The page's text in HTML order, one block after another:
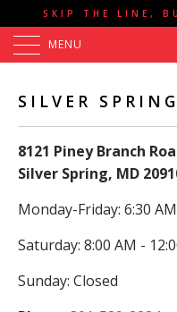
SKIP THE LINE,
MENU
SILVER SPRING
8121 Piney Branch
Silver Spring, MD
Monday-Friday: 6:30
Saturday: 8:00 AM -
Sunday: Closed